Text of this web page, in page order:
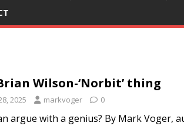
Wilson-‘Norbit’ thing
2025 markvoger 0
argue with a genius? By Mark Voger,